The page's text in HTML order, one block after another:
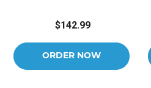
$142.99
ORDER NOW